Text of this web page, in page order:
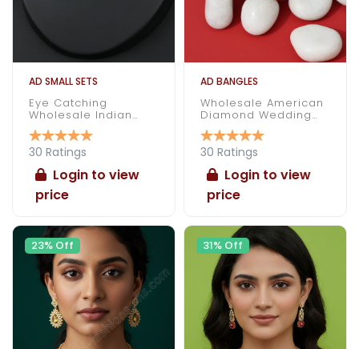
AD SMALL SETS
Eye Catching
Wholesale Indian
Made American
Diamond Necklace
Set
30 Ratings
Login to view
price
AD BANGLES
Wholesale American
Diamond Wedding
Bangles
30 Ratings
Login to view
price
23% Off 31% Off